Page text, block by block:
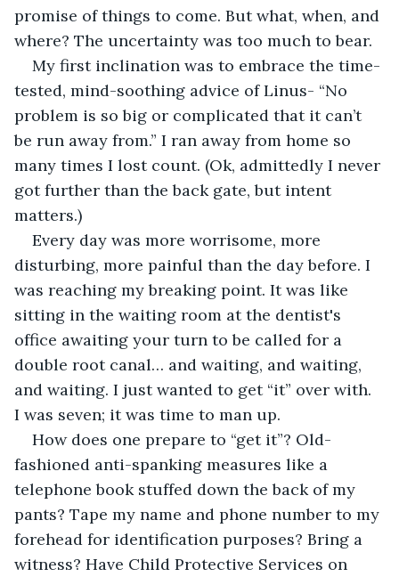
promise of things to come. But what, when, and
where? The uncertainty was too much to bear.
My first inclination was to embrace the time-
tested, mind-soothing advice of Linus- “No
problem is so big or complicated that it can’t
be run away from.” I ran away from home so
many times I lost count. (Ok, admittedly I never
got further than the back gate, but intent
matters.)
Every day was more worrisome, more
disturbing, more painful than the day before. I
was reaching my breaking point. It was like
sitting in the waiting room at the dentist's
office awaiting your turn to be called for a
double root canal… and waiting, and waiting,
and waiting. I just wanted to get “it” over with.
I was seven; it was time to man up.
How does one prepare to “get it”? Old-
fashioned anti-spanking measures like a
telephone book stuffed down the back of my
pants? Tape my name and phone number to my
forehead for identification purposes? Bring a
witness? Have Child Protective Services on